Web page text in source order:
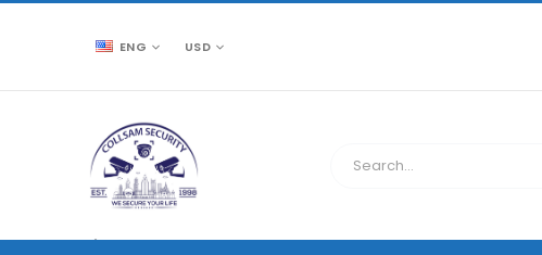
ENG USD
CCTV SOURCE ACCESSORIES, CABLES AND ACCESSORIES,